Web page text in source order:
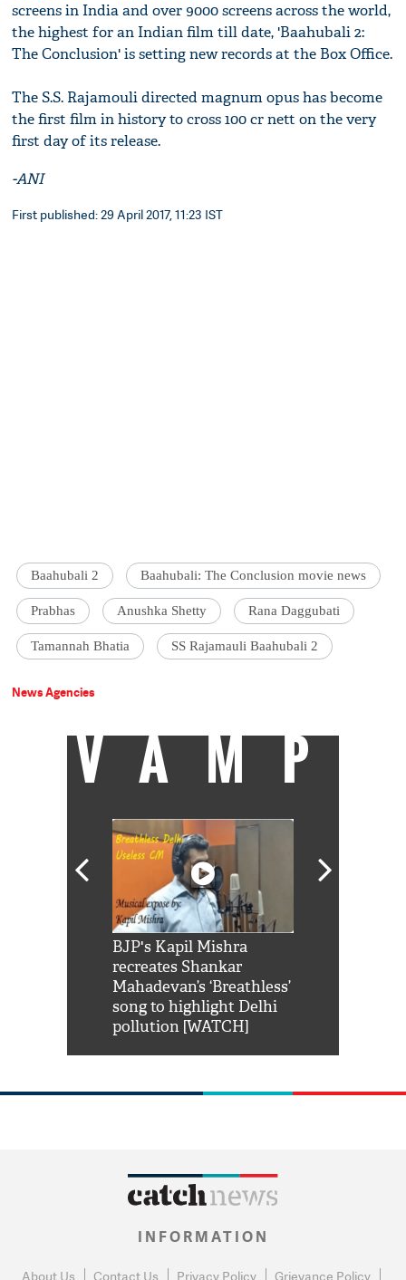
screens in India and over 9000 screens across the world,
the highest for an Indian film till date, 'Baahubali 2:
The Conclusion' is setting new records at the Box Office.
The S.S. Rajamouli directed magnum opus has become
the first film in history to cross 100 cr nett on the very
first day of its release.
-ANI
First published: 29 April 2017, 11:23 IST
Baahubali 2 Baahubali: The Conclusion movie news
Prabhas Anushka Shetty Rana Daggubati
Tamannah Bhatia SS Rajamauli Baahubali 2
News Agencies
VAMP
BJP's Kapil Mishra
recreates Shankar
Mahadevan’s ‘Breathless’
song to highlight Delhi
pollution [WATCH]
INFORMATION
About Us Contact Us Privacy Policy Grievance Policy